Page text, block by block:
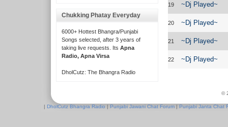
Chukking Phatay Everyday
6000+ Hottest Bhangra/Punjabi
Songs selected, after 3 years of
taking live requests. Its Apna
Radio, Apna Virsa
DholCutz: The Bhangra Radio
19 ~Dj Played~
20 ~Dj Played~
21 ~Dj Played~
22 ~Dj Played~
©
| DholCutz Bhangra Radio | Punjabi Jawani Chat Forum | Punjabi Janta Chat